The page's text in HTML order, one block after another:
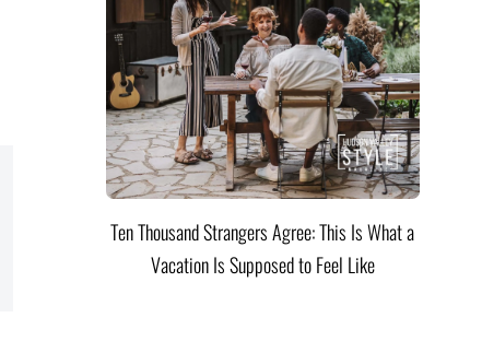
Ten Thousand Strangers Agree: This Is What a
Vacation Is Supposed to Feel Like